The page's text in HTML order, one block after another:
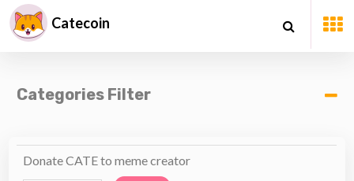
Catecoin
Categories Filter
Donate CATE to meme creator